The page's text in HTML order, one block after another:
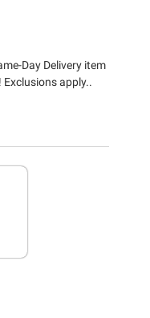
Day Delivery item
Exclusions apply.​.